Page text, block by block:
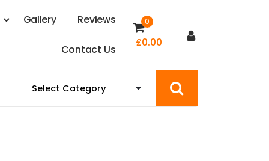
Gallery Reviews
Contact Us
0
£0.00